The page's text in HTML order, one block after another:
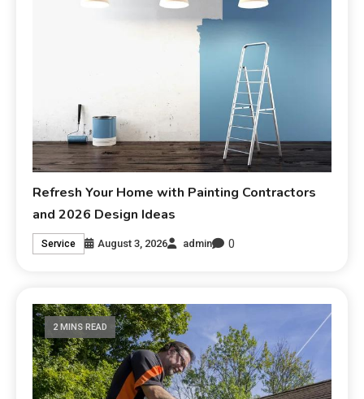
Refresh Your Home with Painting Contractors
and 2026 Design Ideas
Service August 3, 2026 admin 0
2 MINS READ